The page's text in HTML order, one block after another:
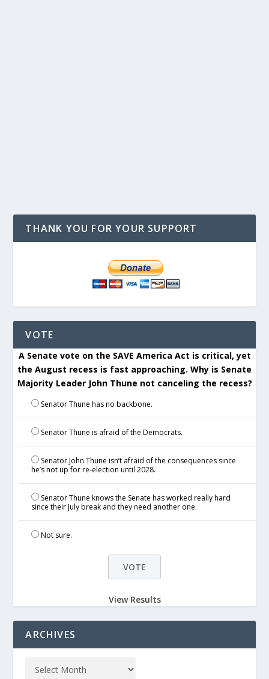
THANK YOU FOR YOUR SUPPORT
VOTE
A Senate vote on the SAVE America Act is critical, yet
the August recess is fast approaching. Why is Senate
Majority Leader John Thune not canceling the recess?
Senator Thune has no backbone.
Senator Thune is afraid of the Democrats.
Senator John Thune isn’t afraid of the consequences since
he’s not up for re-election until 2028.
Senator Thune knows the Senate has worked really hard
since their July break and they need another one.
Not sure.
View Results
ARCHIVES